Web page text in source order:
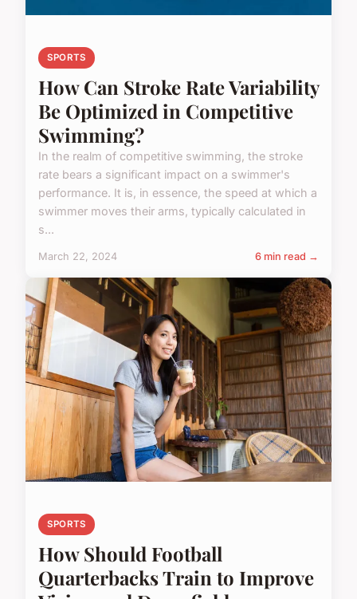
SPORTS
How Can Stroke Rate Variability
Be Optimized in Competitive
Swimming?
In the realm of competitive swimming, the stroke
rate bears a significant impact on a swimmer's
performance. It is, in essence, the speed at which a
swimmer moves their arms, typically calculated in
s...
March 22, 2024 6 min read →
SPORTS
How Should Football
Quarterbacks Train to Improve